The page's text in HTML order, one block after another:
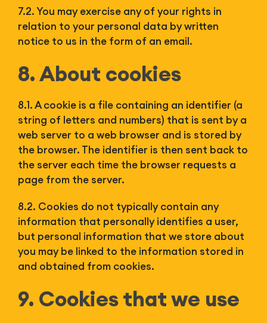
7.2. You may exercise any of your rights in
relation to your personal data by written
notice to us in the form of an email.
8. About cookies
8.1. A cookie is a file containing an identifier (a
string of letters and numbers) that is sent by a
web server to a web browser and is stored by
the browser. The identifier is then sent back to
the server each time the browser requests a
page from the server.
8.2. Cookies do not typically contain any
information that personally identifies a user,
but personal information that we store about
you may be linked to the information stored in
and obtained from cookies.
9. Cookies that we use